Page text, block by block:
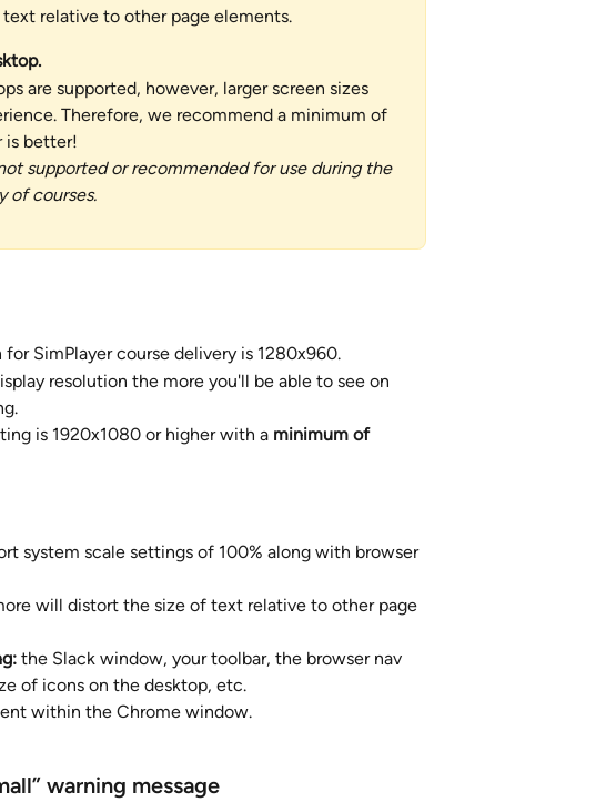
relative to other page elements.
are supported, however, larger screen sizes
Therefore, we recommend a minimum of
is better!
supported or recommended for use during the
of courses.
SimPlayer course delivery is 1280x960.
resolution the more you'll be able to see on
is 1920x1080 or higher with a minimum of
system scale settings of 100% along with browser
will distort the size of text relative to other page
the Slack window, your toolbar, the browser nav
of icons on the desktop, etc.
within the Chrome window.
warning message